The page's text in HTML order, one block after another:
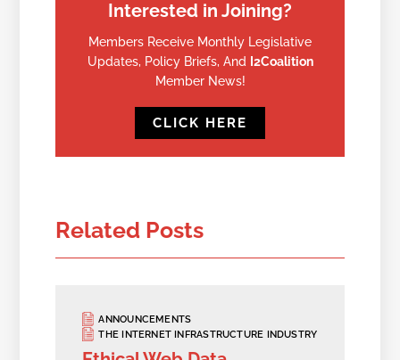
Interested in Joining?
Members Receive Monthly Legislative
Updates, Policy Briefs, And I2Coalition
Member News!
CLICK HERE
Related Posts
ANNOUNCEMENTS
THE INTERNET INFRASTRUCTURE INDUSTRY